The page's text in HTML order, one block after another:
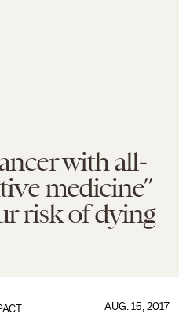
with all-
medicine”
risk of dying
AUG. 15, 2017